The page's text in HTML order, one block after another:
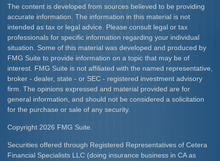
The content is developed from sources believed to be providing
accurate information. The information in this material is not
intended as tax or legal advice. Please consult legal or tax
professionals for specific information regarding your individual
situation. Some of this material was developed and produced by
FMG Suite to provide information on a topic that may be of
interest. FMG Suite is not affiliated with the named representative,
broker - dealer, state - or SEC - registered investment advisory
firm. The opinions expressed and material provided are for
general information, and should not be considered a solicitation
for the purchase or sale of any security.
Copyright 2026 FMG Suite.
Securities offered through Registered Representatives of Cetera
Financial Specialists LLC (doing insurance business in CA as